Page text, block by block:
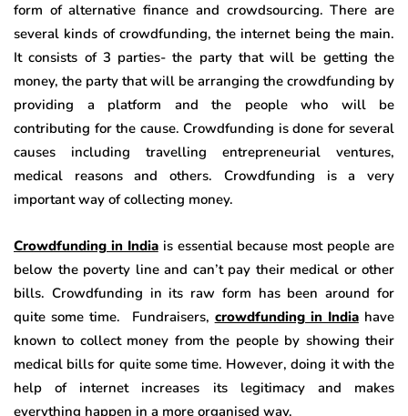
form of alternative finance and crowdsourcing. There are
several kinds of crowdfunding, the internet being the main.
It consists of 3 parties- the party that will be getting the
money, the party that will be arranging the crowdfunding by
providing a platform and the people who will be
contributing for the cause. Crowdfunding is done for several
causes including travelling entrepreneurial ventures,
medical reasons and others. Crowdfunding is a very
important way of collecting money.
Crowdfunding in India is essential because most people are
below the poverty line and can’t pay their medical or other
bills. Crowdfunding in its raw form has been around for
quite some time. Fundraisers, crowdfunding in India have
known to collect money from the people by showing their
medical bills for quite some time. However, doing it with the
help of internet increases its legitimacy and makes
everything happen in a more organised way.